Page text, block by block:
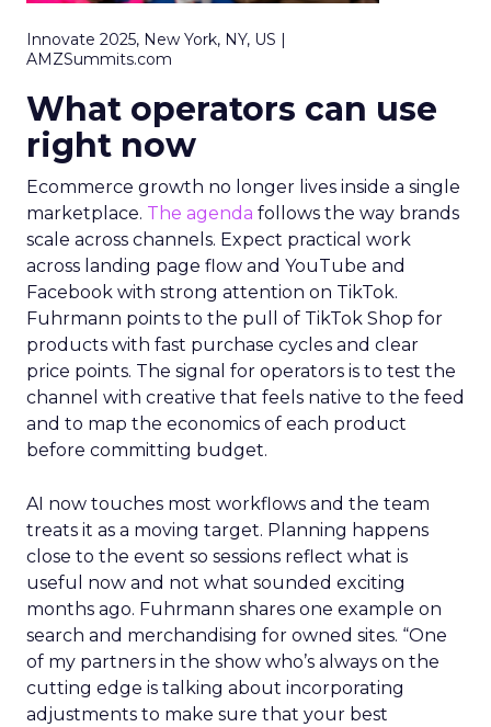
Innovate 2025, New York, NY, US |
AMZSummits.com
What operators can use
right now
Ecommerce growth no longer lives inside a single
marketplace. The agenda follows the way brands
scale across channels. Expect practical work
across landing page flow and YouTube and
Facebook with strong attention on TikTok.
Fuhrmann points to the pull of TikTok Shop for
products with fast purchase cycles and clear
price points. The signal for operators is to test the
channel with creative that feels native to the feed
and to map the economics of each product
before committing budget.
AI now touches most workflows and the team
treats it as a moving target. Planning happens
close to the event so sessions reflect what is
useful now and not what sounded exciting
months ago. Fuhrmann shares one example on
search and merchandising for owned sites. “One
of my partners in the show who’s always on the
cutting edge is talking about incorporating
adjustments to make sure that your best